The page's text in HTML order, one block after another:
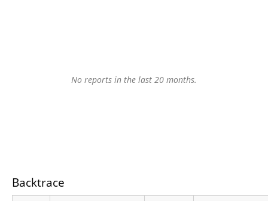
No reports in the last 20 months.
Backtrace